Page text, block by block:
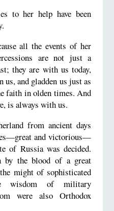
to her help have been
all the events of her
are not just a
they are with us today,
and gladden us just as
faith in olden times. And
is always with us.
from ancient days
and victorious—
of Russia was decided.
by the blood of a great
might of sophisticated
wisdom of military
were also Orthodox